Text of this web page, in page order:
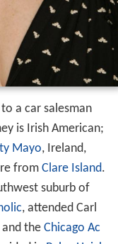
a car salesman
is Irish American;
Mayo, Ireland,
from Clare Island.
suburb of
, attended Carl
and the Chicago Ac